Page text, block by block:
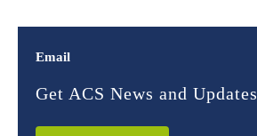
Email
Get ACS News and Updates